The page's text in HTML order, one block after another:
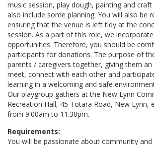
music session, play dough, painting and
also include some planning. You will also be
ensuring that the venue is left tidy at the
session. As a part of this role, we
opportunities. Therefore, you should be
participants for donations. The purpose of
parents / caregivers together, giving them
meet, connect with each other and
learning in a welcoming and safe
Our playgroup gathers at the New Lynn
Recreation Hall, 45 Totara Road, New Lynn,
from 9.00am to 11.30pm.
Requirements:
You will be passionate about community